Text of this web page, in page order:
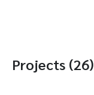
Projects (26)